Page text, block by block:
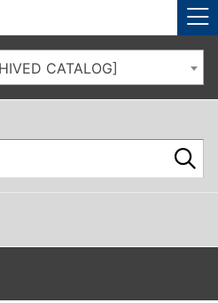
CATALOG]